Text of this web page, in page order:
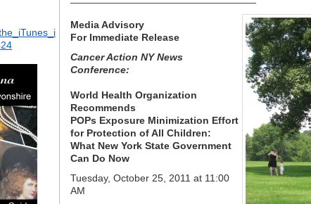
Media Advisory
For Immediate Release
Cancer Action NY News
Conference:
World Health Organization
Recommends
POPs Exposure Minimization Effort
for Protection of All Children:
What New York State Government
Can Do Now
Tuesday, October 25, 2011 at 11:00
AM